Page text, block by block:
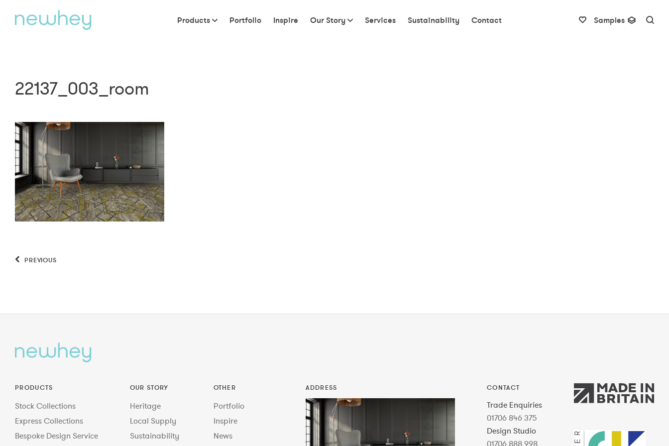
Products Portfolio Inspire Our Story Services Sustainability Contact Samples
22137_003_room
PREVIOUS
PRODUCTS
Stock Collections
Express Collections
Bespoke Design Service
OUR STORY
Heritage
Local Supply
Sustainability
OTHER
Portfolio
Inspire
News
ADDRESS CONTACT
Trade Enquiries
01706 846 375
Design Studio
01706 888 998